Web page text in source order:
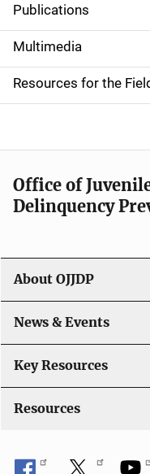
S
i
d
e
n
a
v
g
a
t
i
o
Publications
Multimedia
Resources for the
Office of
Delinquency
About OJJDP
News & Events
Key Resources
Resources